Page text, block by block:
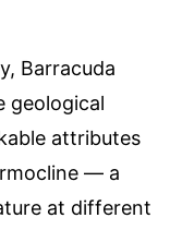
Barracuda
geological
attributes
— a
at different